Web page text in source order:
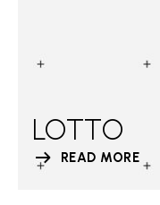
LOTTO
READ MORE